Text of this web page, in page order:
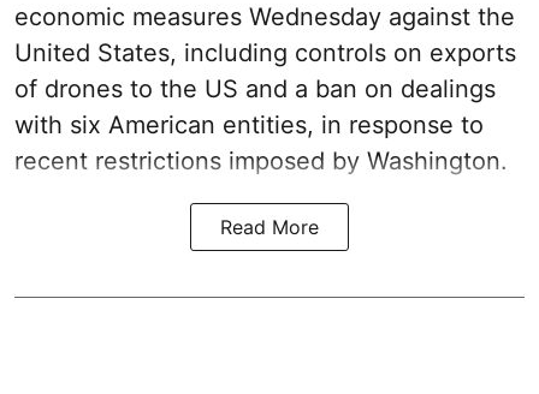
economic measures Wednesday against the
United States, including controls on exports
of drones to the US and a ban on dealings
with six American entities, in response to
recent restrictions imposed by Washington.
Read More